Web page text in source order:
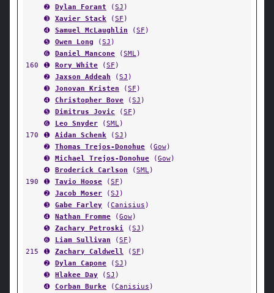
➋ Dylan Forant (SJ )
➌
Xavier Stack (SF )
➍
Samuel McLaughlin (SF )
➎
Owen Long (SJ )
➏
Daniel Mancone (SML)
160
➊ Rory White (SF )
➋
Jaxson Addeah (SJ )
➌
Jonovan Kristen (SF )
➍
Christopher Bove (SJ )
➎
Dimitrus Jovic (SF )
➏
Leo Snyder (SML)
170
➊ Aidan Schenk (SJ )
➋
Thomas Trejos-Donohue (Gow)
➌
Michael Trejos-Donohue (Gow)
➍
Broderick Carlson (SML)
190
➊ Tavio Hoose (SF )
➋
Jacob Moser (SJ )
➌
Gabe Farley (Canisius )
➍
Nathan Fromme (Gow)
➎
Zachary Petroski (SJ )
➏
Liam Sullivan (SF )
215
➊ Zachary Caldwell (SF )
➋
Dylan Capone (SJ )
➌
Hlakee Day (SJ )
➍
Corban Burke (Canisius )